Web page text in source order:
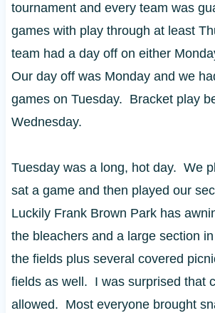
tournament and every team was
games with play through at least
team had a day off on either
Our day off was Monday and we
games on Tuesday. Bracket play
Wednesday.
Tuesday was a long, hot day. We
sat a game and then played our
Luckily Frank Brown Park has
the bleachers and a large section in
the fields plus several covered
fields as well. I was surprised that
allowed. Most everyone brought